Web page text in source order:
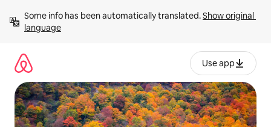
content
Some info has been automatically translated. Show original
language
Use app